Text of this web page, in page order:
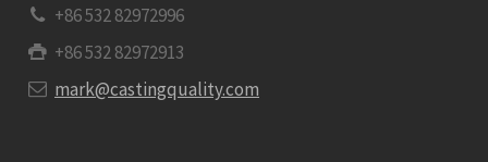
+86 532 82972996
+86 532 82972913
mark@castingquality.com